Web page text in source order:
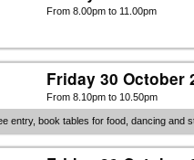
From 8.00pm to 11.00pm
Friday 30 October
From 8.10pm to 10.50pm
entry, book tables for food, dancing and